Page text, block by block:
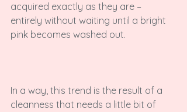
acquired exactly as they are –
entirely without waiting until a bright
pink becomes washed out.
In a way, this trend is the result of a
cleanness that needs a little bit of